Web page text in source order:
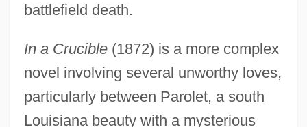
battlefield death.
In a Crucible(1872) is a more complex
novel involving several unworthy loves,
particularly between Parolet, a south
Louisiana beauty with a mysterious